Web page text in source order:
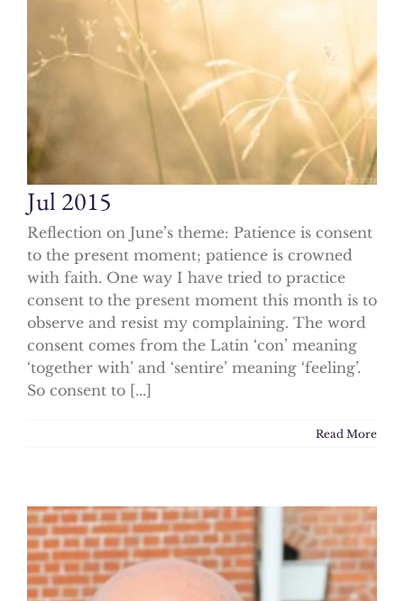
Jul 2015
Reflection on June’s theme: Patience is consent
to the present moment; patience is crowned
with faith. One way I have tried to practice
consent to the present moment this month is to
observe and resist my complaining. The word
consent comes from the Latin ‘con’ meaning
‘together with’ and ‘sentire’ meaning ‘feeling’.
So consent to [...]
Read More